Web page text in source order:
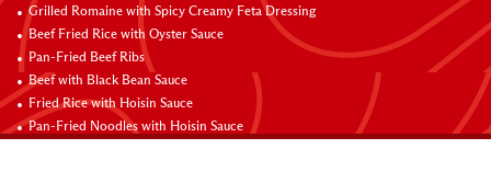
Grilled Romaine with Spicy Creamy Feta Dressing
Beef Fried Rice with Oyster Sauce
Pan-Fried Beef Ribs
Beef with Black Bean Sauce
Fried Rice with Hoisin Sauce
Pan-Fried Noodles with Hoisin Sauce